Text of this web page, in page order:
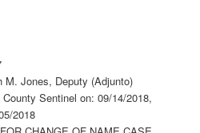
M. Jones, Deputy (Adjunto)
Sentinel on: 09/14/2018,
2018